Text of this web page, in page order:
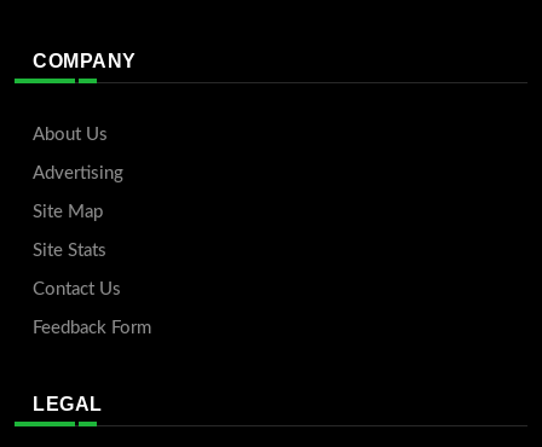
COMPANY
About Us
Advertising
Site Map
Site Stats
Contact Us
Feedback Form
LEGAL